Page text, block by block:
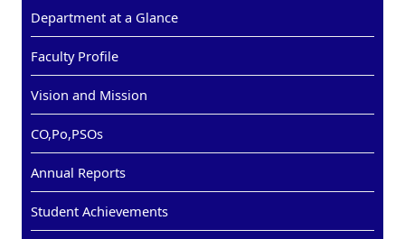
Department at a Glance
Faculty Profile
Vision and Mission
CO,Po,PSOs
Annual Reports
Student Achievements